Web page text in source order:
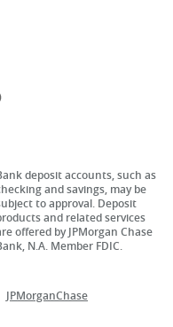
deposit accounts, such as
and savings, may be
to approval. Deposit
and related services
offered by JPMorgan Chase
N.A. Member FDIC.
JPMorganChase